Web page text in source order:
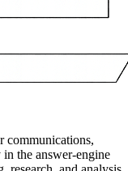
communications,
the answer-engine